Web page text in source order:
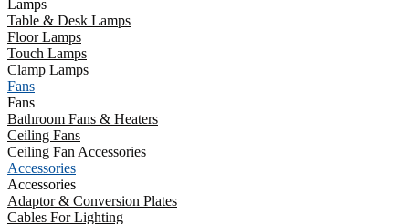
Lamps
Table & Desk Lamps
Floor Lamps
Touch Lamps
Clamp Lamps
Fans
Fans
Bathroom Fans & Heaters
Ceiling Fans
Ceiling Fan Accessories
Accessories
Accessories
Adaptor & Conversion Plates
Cables For Lighting